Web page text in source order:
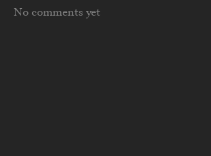
No comments yet